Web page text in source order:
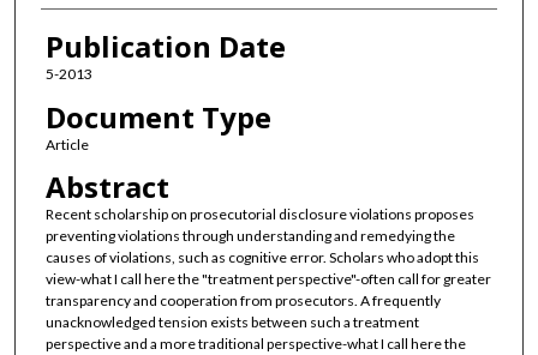
Publication Date
5-2013
Document Type
Article
Abstract
Recent scholarship on prosecutorial disclosure violations proposes
preventing violations through understanding and remedying the
causes of violations, such as cognitive error. Scholars who adopt this
view-what I call here the "treatment perspective"-often call for greater
transparency and cooperation from prosecutors. A frequently
unacknowledged tension exists between such a treatment
perspective and a more traditional perspective-what I call here the